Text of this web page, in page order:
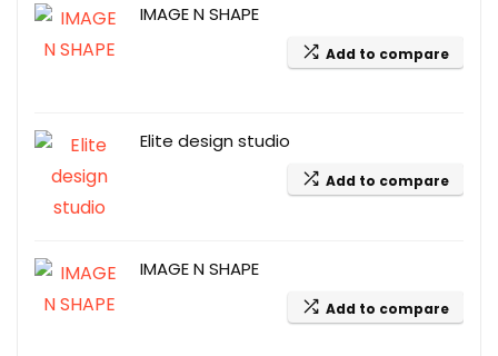
IMAGE N SHAPE
Add to compare
Elite design studio
Add to compare
IMAGE N SHAPE
Add to compare